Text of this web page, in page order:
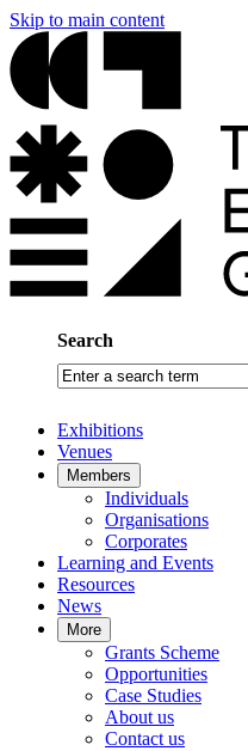
Skip to main content
Search
Enter
a
term
Exhibitions
Venues
Members
Individuals
Organisations
Corporates
Learning and Events
Resources
News
More
Grants Scheme
Opportunities
Case Studies
About us
Contact us